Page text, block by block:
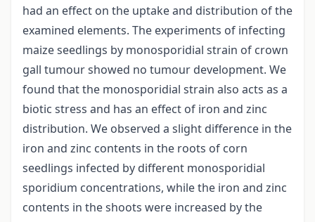
had an effect on the uptake and distribution of the
examined elements. The experiments of infecting
maize seedlings by monosporidial strain of crown
gall tumour showed no tumour development. We
found that the monosporidial strain also acts as a
biotic stress and has an effect of iron and zinc
distribution. We observed a slight difference in the
iron and zinc contents in the roots of corn
seedlings infected by different monosporidial
sporidium concentrations, while the iron and zinc
contents in the shoots were increased by the